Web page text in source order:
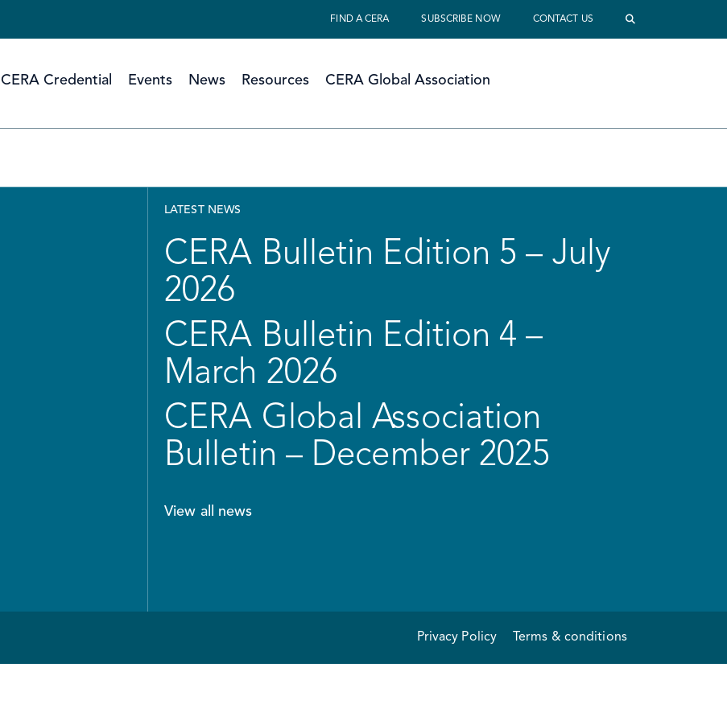
FIND A CERA SUBSCRIBE NOW CONTACT US
CERA Credential Events News Resources CERA Global Association
LATEST NEWS
CERA Bulletin Edition 5 – July
2026
CERA Bulletin Edition 4 –
March 2026
CERA Global Association
Bulletin – December 2025
View all news
Privacy Policy Terms & conditions